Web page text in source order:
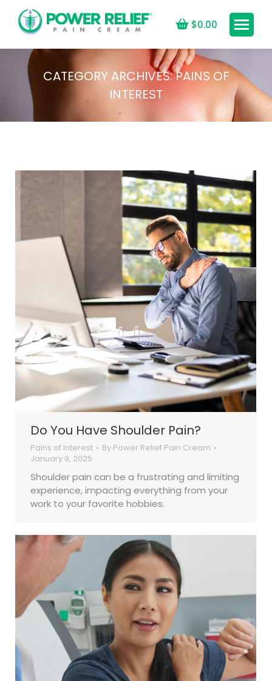
$0.00
CATEGORY ARCHIVES:PAINS OF
INTEREST
Do You Have Shoulder Pain?
Pains of Interest By Power Relief Pain Cream
January 9, 2025
Shoulder pain can be a frustrating and limiting
experience, impacting everything from your
work to your favorite hobbies.